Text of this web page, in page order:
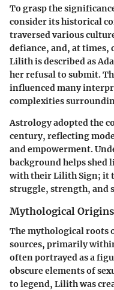
To grasp the
consider its historical
traversed various
defiance, and, at times,
Lilith is described as
her refusal to submit.
influenced many
complexities
Astrology adopted the
century, reflecting
and empowerment.
background helps shed
with their Lilith Sign; it
struggle, strength, and
Mythological
The mythological roots
sources, primarily
often portrayed as a
obscure elements of
to legend, Lilith was